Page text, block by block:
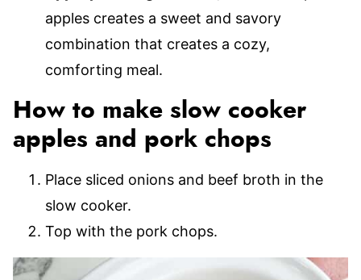
apples creates a sweet and savory
combination that creates a cozy,
comforting meal.
How to make slow cooker
apples and pork chops
Place sliced onions and beef broth in the
slow cooker.
Top with the pork chops.